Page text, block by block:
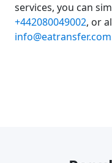
services, you can
+442080049002, or
info@eatransfer.com